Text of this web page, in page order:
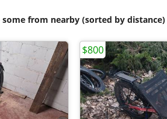
from nearby (sorted by distance)
$800